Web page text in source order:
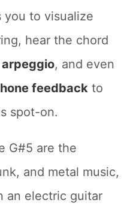
you to visualize
hear the chord
, and even
feedback to
spot-on.
G#5 are the
and metal music,
an electric guitar